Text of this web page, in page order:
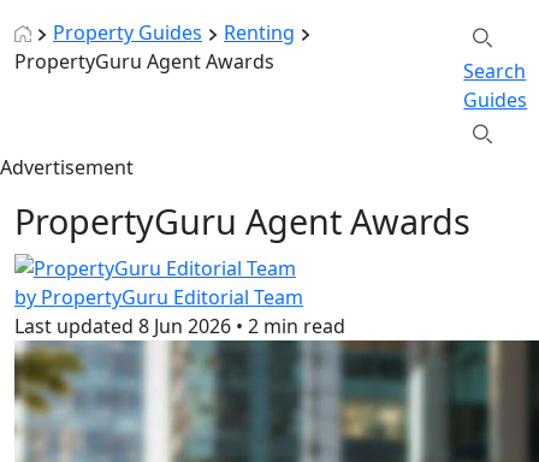
Property Guides
Renting
PropertyGuru Agent Awards
Search
Guides
Advertisement
PropertyGuru Agent Awards
by PropertyGuru Editorial Team
Last updated 8 Jun 2026 • 2 min read